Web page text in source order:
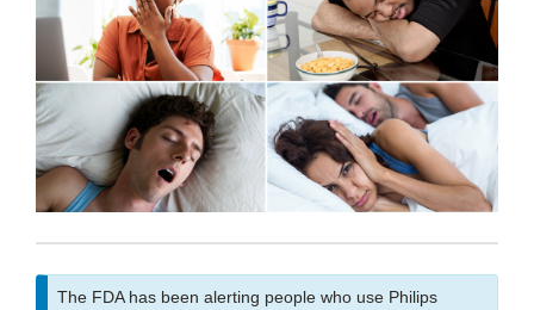
The FDA has been alerting people who use Philips